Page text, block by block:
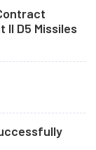
D5 Missiles